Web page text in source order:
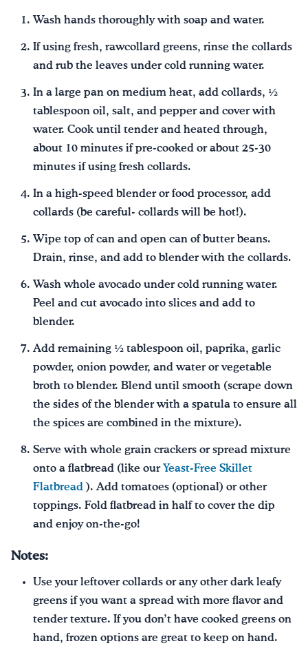
Wash hands thoroughly with soap and water.
If using fresh, rawcollard greens, rinse the collards
and rub the leaves under cold running water.
In a large pan on medium heat, add collards, ½
tablespoon oil, salt, and pepper and cover with
water. Cook until tender and heated through,
about 10 minutes if pre-cooked or about 25-30
minutes if using fresh collards.
In a high-speed blender or food processor, add
collards (be careful- collards will be hot!).
Wipe top of can and open can of butter beans.
Drain, rinse, and add to blender with the collards.
Wash whole avocado under cold running water.
Peel and cut avocado into slices and add to
blender.
Add remaining ½ tablespoon oil, paprika, garlic
powder, onion powder, and water or vegetable
broth to blender. Blend until smooth (scrape down
the sides of the blender with a spatula to ensure all
the spices are combined in the mixture).
Serve with whole grain crackers or spread mixture
onto a flatbread (like our Yeast-Free Skillet
Flatbread ). Add tomatoes (optional) or other
toppings. Fold flatbread in half to cover the dip
and enjoy on-the-go!
Notes:
Use your leftover collards or any other dark leafy
greens if you want a spread with more flavor and
tender texture. If you don’t have cooked greens on
hand, frozen options are great to keep on hand.